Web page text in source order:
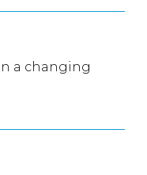
a changing